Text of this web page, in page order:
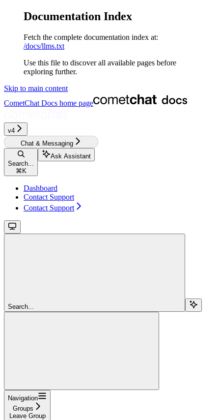
Documentation Index
Fetch the complete documentation index at:
/docs/llms.txt
Use this file to discover all available pages before
exploring further.
Skip to main content
CometChat Docs home page
v4‎‎‎‎‎‎‎‎‎‎
Chat & Messaging
Search...
⌘ K
Ask Assistant
Dashboard
Contact Support
Contact Support
Search...
Navigation
Groups
Leave Group